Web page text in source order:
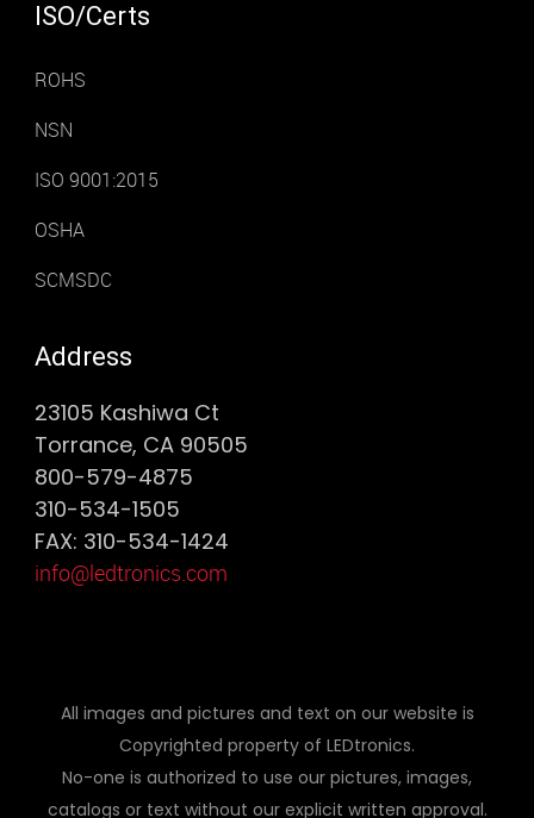
ISO/Certs
ROHS
NSN
ISO 9001:2015
OSHA
SCMSDC
Address
23105 Kashiwa Ct
Torrance, CA 90505
800-579-4875
310-534-1505
FAX: 310-534-1424
info@ledtronics.com
All images and pictures and text on our website is
Copyrighted property of LEDtronics.
No-one is authorized to use our pictures, images,
catalogs or text without our explicit written approval.